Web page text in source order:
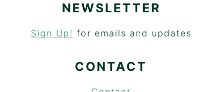
NEWSLETTER
Sign Up! for emails and updates
CONTACT